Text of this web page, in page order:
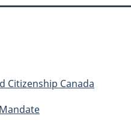
Citizenship Canada
Mandate